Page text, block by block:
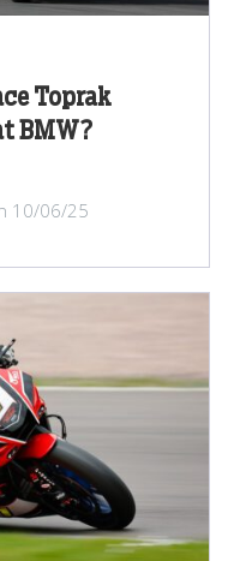
Toprak
BMW?
10/06/25